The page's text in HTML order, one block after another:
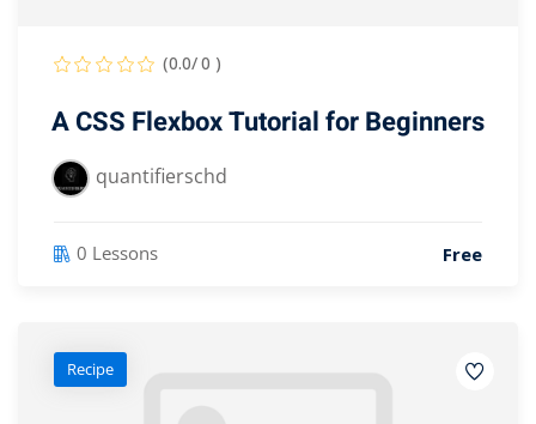
(0.0/ 0 )
A CSS Flexbox Tutorial for Beginners
quantifierschd
0 Lessons Free
Recipe